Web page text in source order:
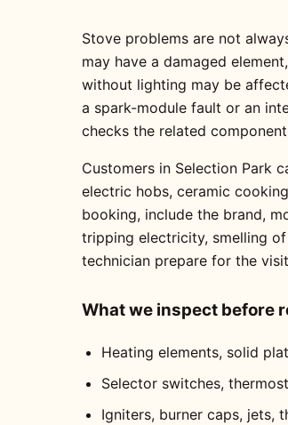
Stove problems are not
may have a damaged
without lighting may be
a spark-module fault or an
checks the related
Customers in Selection Park
electric hobs, ceramic
booking, include the brand,
tripping electricity, smelling
technician prepare for the
What we inspect before
Heating elements, solid
Selector switches,
Igniters, burner caps, jets,